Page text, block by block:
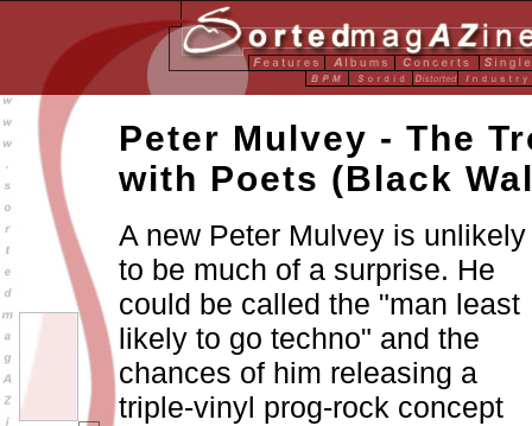
Peter Mulvey - The
with Poets (Black
A new Peter Mulvey is unlikely
to be much of a surprise. He
could be called the "man least
likely to go techno" and the
chances of him releasing a
triple-vinyl prog-rock concept